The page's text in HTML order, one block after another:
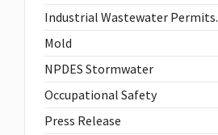
Industrial Wastewater Permits.
Mold
NPDES Stormwater
Occupational Safety
Press Release